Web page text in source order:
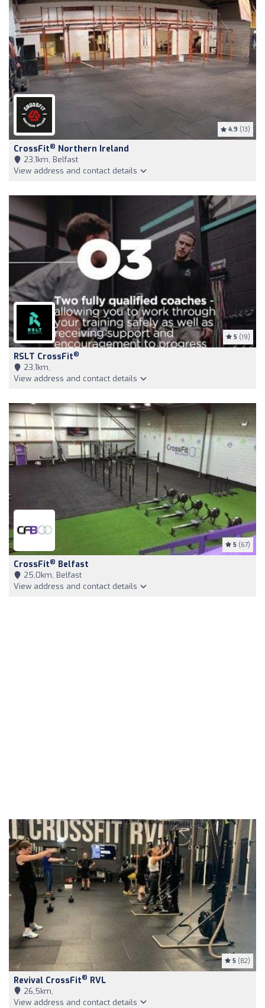
4.9 (13)
CrossFit® Northern Ireland
23,1km, Belfast
View address and contact details
5 (19)
RSLT CrossFit®
23,1km,
View address and contact details
5 (67)
CrossFit® Belfast
25,0km, Belfast
View address and contact details
5 (82)
Revival CrossFit® RVL
26,5km,
View address and contact details